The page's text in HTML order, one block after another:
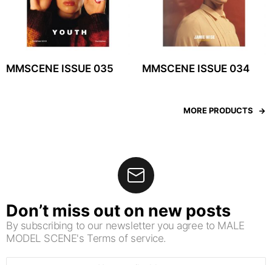
MMSCENE ISSUE 035 MMSCENE ISSUE 034
MORE PRODUCTS
Don’t miss out on new posts
By subscribing to our newsletter you agree to MALE
MODEL SCENE's Terms of service.